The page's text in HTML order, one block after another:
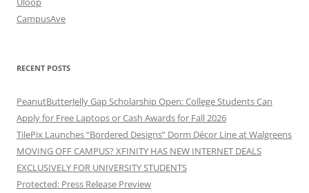
CampusAve
RECENT POSTS
PeanutButterJelly Gap Scholarship Open: College Students Can
Apply for Free Laptops or Cash Awards for Fall 2026
TilePix Launches “Bordered Designs” Dorm Décor Line at Walgreens
MOVING OFF CAMPUS? XFINITY HAS NEW INTERNET DEALS
EXCLUSIVELY FOR UNIVERSITY STUDENTS
Protected: Press Release Preview